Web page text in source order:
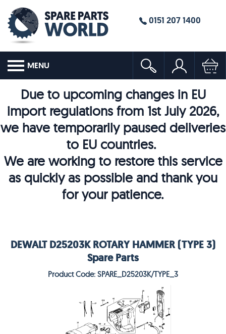
0151 207 1400
MENU
Due to upcoming changes in EU
import regulations from 1st July 2026,
we have temporarily paused deliveries
to EU countries.
We are working to restore this service
as quickly as possible and thank you
for your patience.
DEWALT D25203K ROTARY HAMMER (TYPE 3)
Spare Parts
Product Code: SPARE_D25203K/TYPE_3